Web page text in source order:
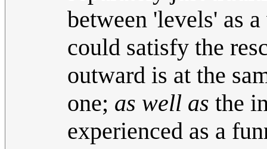
between 'levels' as
could satisfy the
outward is at the
one; as well as the
experienced as a